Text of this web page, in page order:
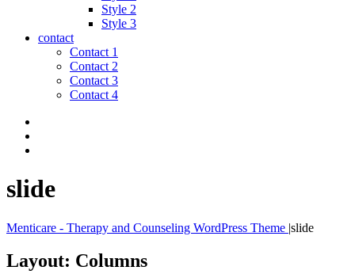
Style 2
Style 3
contact
Contact 1
Contact 2
Contact 3
Contact 4
slide
Menticare - Therapy and Counseling WordPress Theme |slide
Layout: Columns